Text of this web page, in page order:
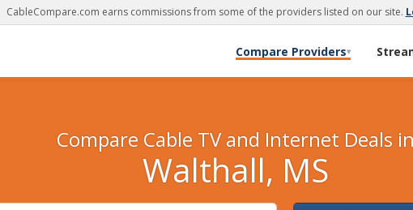
CableCompare.com earns commissions from some of the providers listed on our site.
Compare Providers▾
Compare Cable TV and Internet Deals in
Walthall, MS